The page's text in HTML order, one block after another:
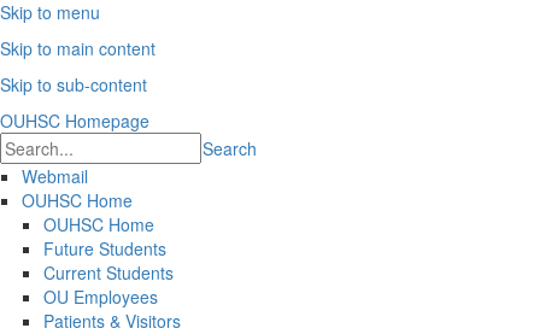
Skip to menu
Skip to main content
Skip to sub-content
OUHSC Homepage
Search
Webmail
OUHSC Home
OUHSC Home
Future Students
Current Students
OU Employees
Patients & Visitors